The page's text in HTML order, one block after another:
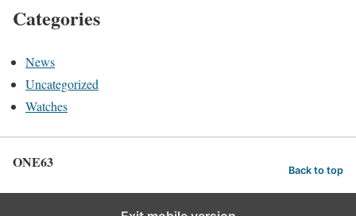
Categories
News
Uncategorized
Watches
ONE63 Back to top